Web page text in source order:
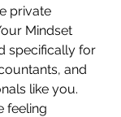
private
Mindset
specifically for
and
like you.
feeling